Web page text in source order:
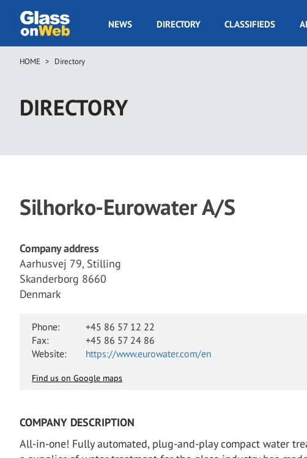
main
GOW
NEWS DIRECTORY CLASSIFIEDS
Breadcrumb
HOME Directory
DIRECTORY
Silhorko-Eurowater A/S
Company address
Aarhusvej 79, Stilling
Skanderborg 8660
Denmark
Phone:
+45 86 57 12 22
Fax:
+45 86 57 24 86
Website:
https://www.eurowater.com/en
Find us on Google maps
COMPANY DESCRIPTION
All-in-one! Fully automated, plug-and-play compact water